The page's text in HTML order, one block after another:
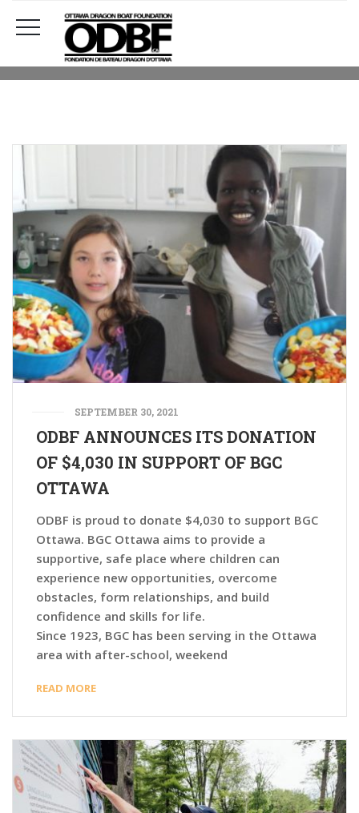
DONATION
DONATION
SEPTEMBER 30, 2021
ODBF ANNOUNCES ITS DONATION
OF $4,030 IN SUPPORT OF BGC
OTTAWA
ODBF is proud to donate $4,030 to support BGC
Ottawa. BGC Ottawa aims to provide a
supportive, safe place where children can
experience new opportunities, overcome
obstacles, form relationships, and build
confidence and skills for life.
Since 1923, BGC has been serving in the Ottawa
area with after-school, weekend
READ MORE